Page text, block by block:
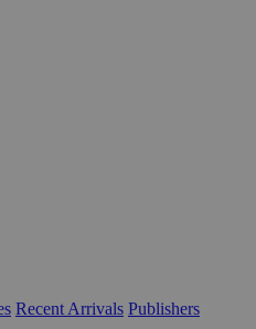
Recent Arrivals Publishers